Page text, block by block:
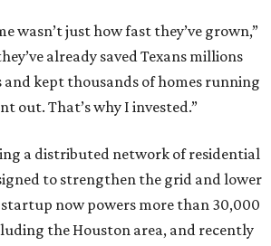
wasn’t just how fast they’ve grown,”
already saved Texans millions
kept thousands of homes running
out. That’s why I invested.”
a distributed network of residential
to strengthen the grid and lower
now powers more than 30,000
the Houston area, and recently